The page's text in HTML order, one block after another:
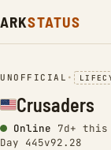
ARKSTATUS
UNOFFICIAL •
Crusaders
Online 7d+ this
Day 445v92.28